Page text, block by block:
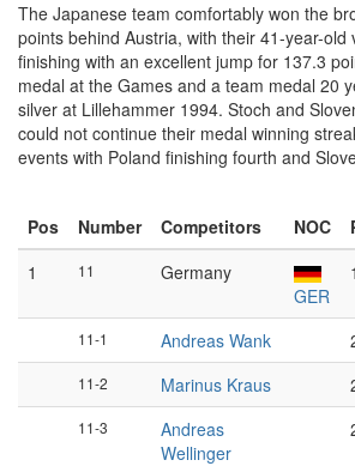
The Japanese team comfortably won the
points behind Austria, with their 41-year-old
finishing with an excellent jump for 137.3
medal at the Games and a team medal 20
silver at Lillehammer 1994. Stoch and
could not continue their medal winning
events with Poland finishing fourth and
Pos Number Competitors NOC
1
11
Germany
GER
11-1 Andreas Wank
11-2 Marinus Kraus
11-3
Andreas
Wellinger